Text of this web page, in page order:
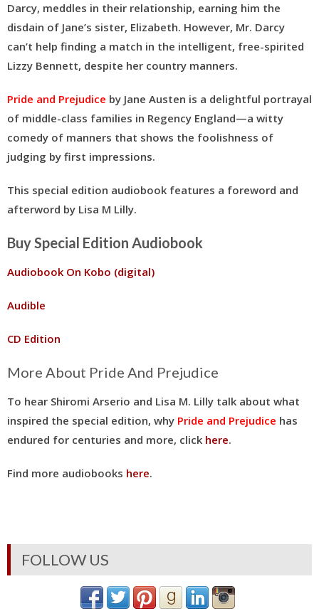
Darcy, meddles in their relationship, earning him the
disdain of Jane’s sister, Elizabeth. However, Mr. Darcy
can’t help finding a match in the intelligent, free-spirited
Lizzy Bennett, despite her country manners.
Pride and Prejudice by Jane Austen is a delightful portrayal
of middle-class families in Regency England—a witty
comedy of manners that shows the foolishness of
judging by first impressions.
This special edition audiobook features a foreword and
afterword by Lisa M Lilly.
Buy Special Edition Audiobook
Audiobook On Kobo (digital)
Audible
CD Edition
More About Pride And Prejudice
To hear Shiromi Arserio and Lisa M. Lilly talk about what
inspired the special edition, why Pride and Prejudice has
endured for centuries and more, click here.
Find more audiobooks here.
FOLLOW US